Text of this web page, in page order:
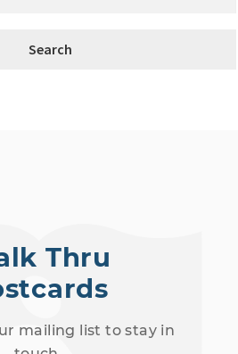
Thru
mailing list to stay in